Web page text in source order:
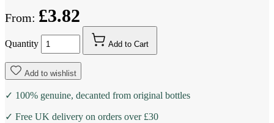
From: £3.82
Quantity Add to Cart
Add to wishlist
✓ 100% genuine, decanted from original bottles
✓ Free UK delivery on orders over £30